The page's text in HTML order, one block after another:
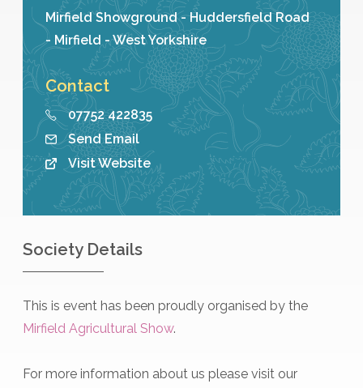
Mirfield Showground - Huddersfield Road
- Mirfield - West Yorkshire
Contact
07752 422835
Send Email
Visit Website
Society Details
This is event has been proudly organised by the
Mirfield Agricultural Show.
For more information about us please visit our